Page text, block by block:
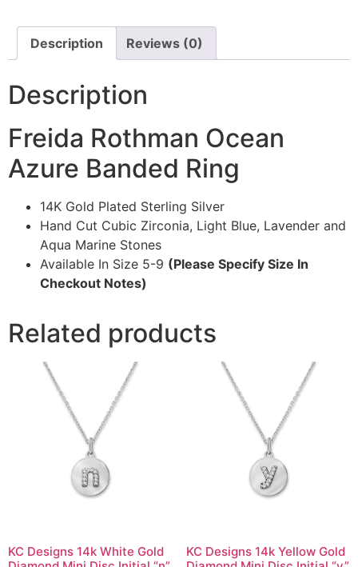
Description Reviews (0)
Description
Freida Rothman Ocean
Azure Banded Ring
14K Gold Plated Sterling Silver
Hand Cut Cubic Zirconia, Light Blue, Lavender and
Aqua Marine Stones
Available In Size 5-9 (Please Specify Size In
Checkout Notes)
Related products
KC Designs 14k White Gold
KC Designs 14k Yellow Gold